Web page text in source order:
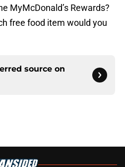
MyMcDonald’s Rewards?
free food item would you
source on